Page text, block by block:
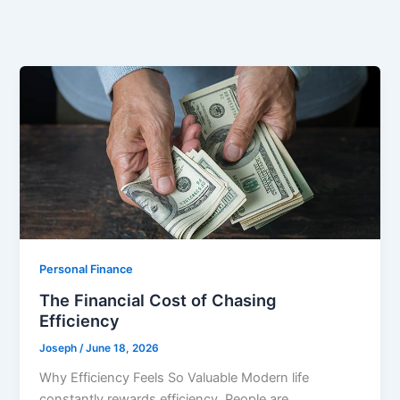
Personal Finance
The Financial Cost of Chasing
Efficiency
Joseph/June 18, 2026
Why Efficiency Feels So Valuable Modern life